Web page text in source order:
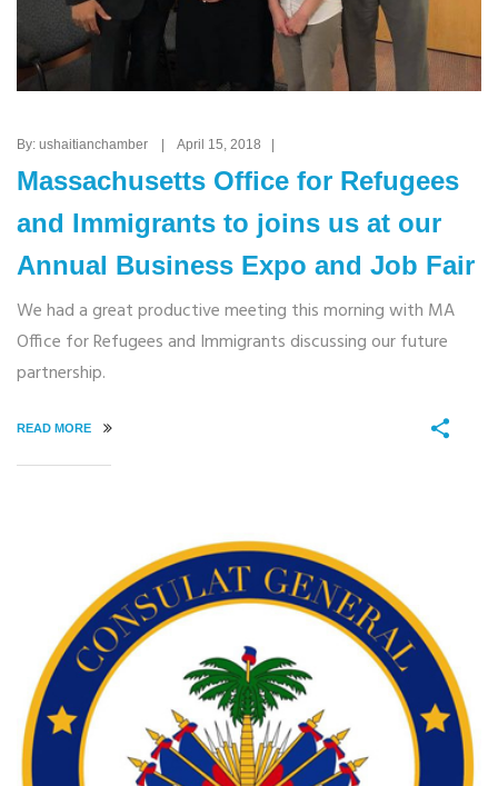
By: ushaitianchamber | April 15, 2018 |
Massachusetts Office for Refugees
and Immigrants to joins us at our
Annual Business Expo and Job Fair
We had a great productive meeting this morning with MA
Office for Refugees and Immigrants discussing our future
partnership.
READ MORE